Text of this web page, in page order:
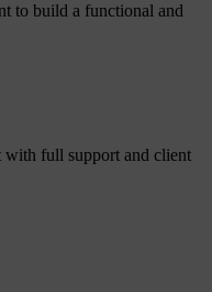
to build a functional and
with full support and client